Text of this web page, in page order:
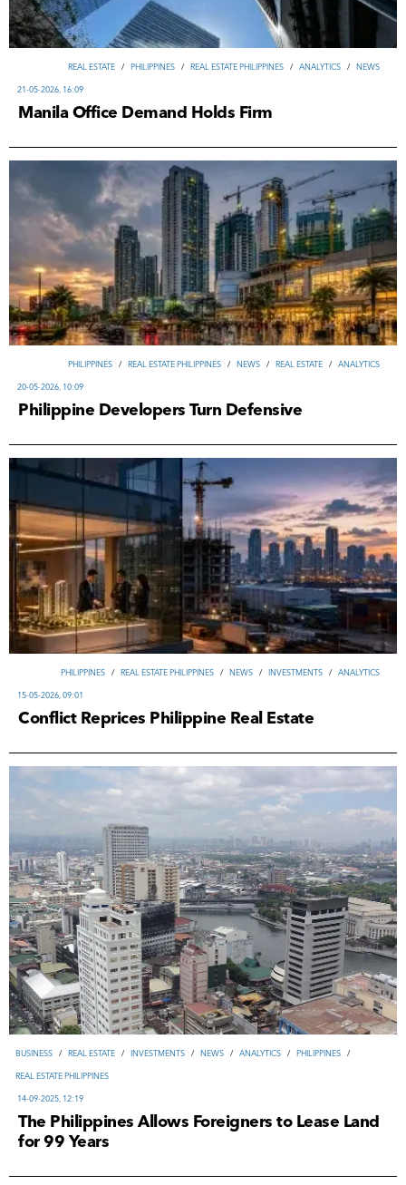
REAL ESTATE / PHILIPPINES / REAL ESTATE PHILIPPINES / ANALYTICS / NEWS
21-05-2026, 16:09
Manila Office Demand Holds Firm
PHILIPPINES / REAL ESTATE PHILIPPINES / NEWS / REAL ESTATE / ANALYTICS
20-05-2026, 10:09
Philippine Developers Turn Defensive
PHILIPPINES / REAL ESTATE PHILIPPINES / NEWS / INVESTMENTS / ANALYTICS
15-05-2026, 09:01
Conflict Reprices Philippine Real Estate
ВUSINESS / REAL ESTATE / INVESTMENTS / NEWS / ANALYTICS / PHILIPPINES /
REAL ESTATE PHILIPPINES
14-09-2025, 12:19
The Philippines Allows Foreigners to Lease Land
for 99 Years